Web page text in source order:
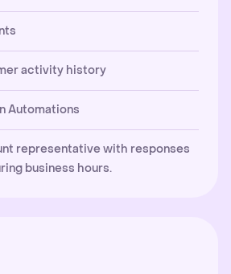
activity history
Automations
representative with responses
business hours.